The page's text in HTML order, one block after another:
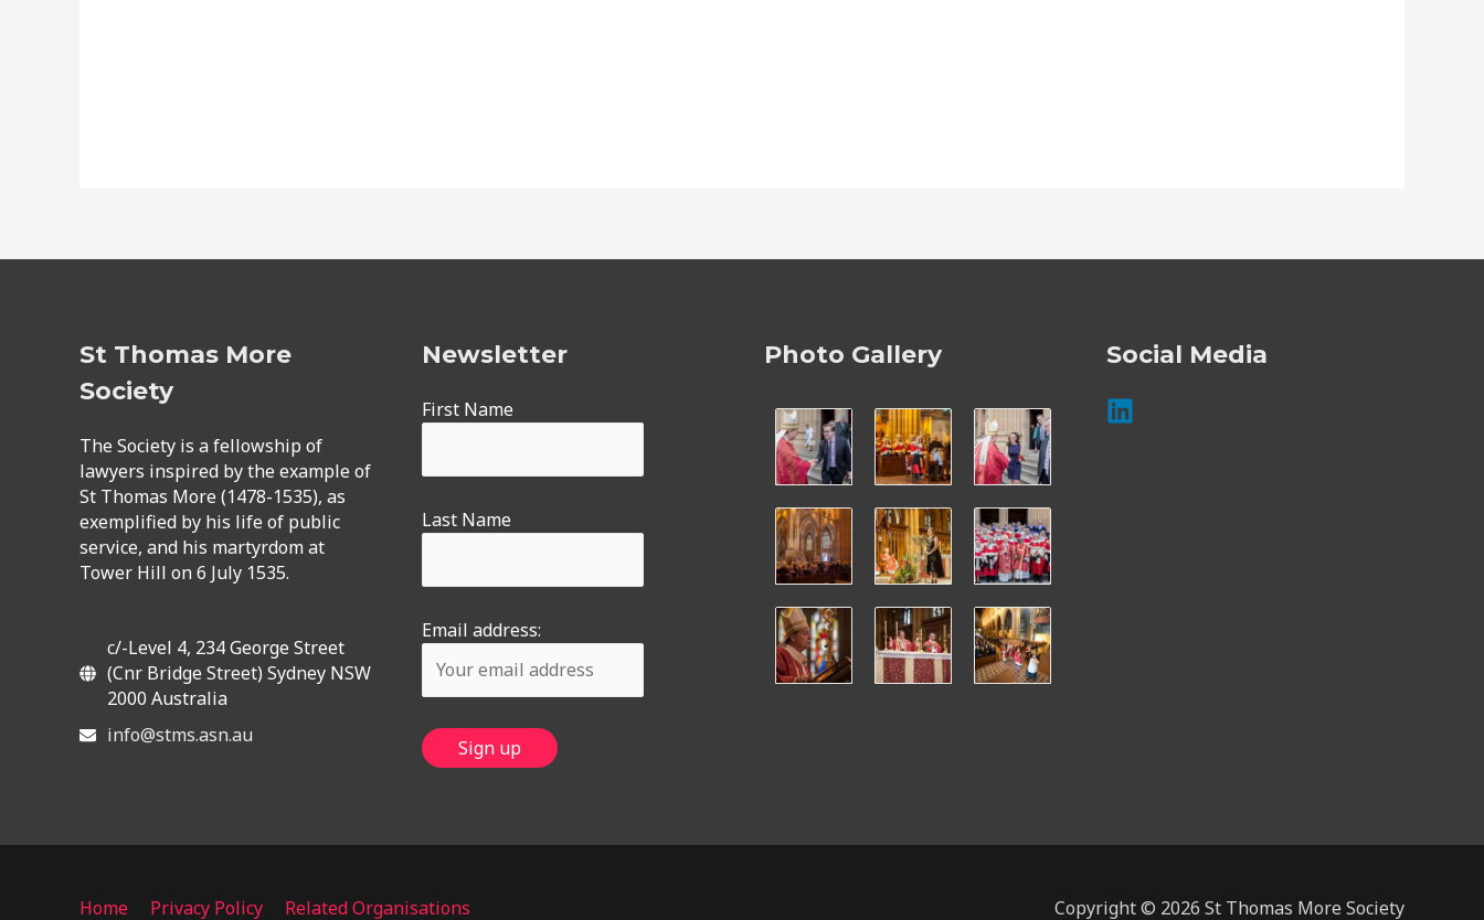
St Thomas More
Society
The Society is a fellowship of
lawyers inspired by the example of
St Thomas More (1478-1535), as
exemplified by his life of public
service, and his martyrdom at
Tower Hill on 6 July 1535.
c/-Level 4, 234 George Street
(Cnr Bridge Street) Sydney NSW
2000 Australia
info@stms.asn.au
Newsletter
First Name
Last Name
Email address:
Photo Gallery Social Media
Home Privacy Policy Related Organisations Copyright © 2026 St Thomas More Society